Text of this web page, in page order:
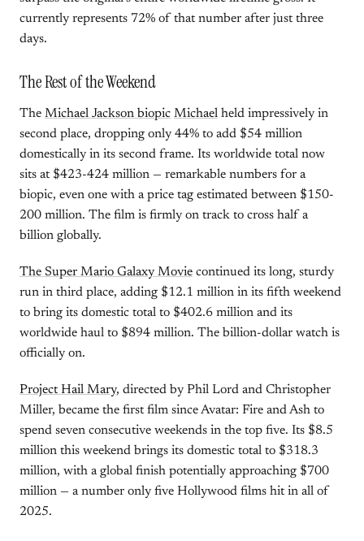
currently represents 72% of that number after just three
days.
The Rest of the Weekend
The Michael Jackson biopic Michael held impressively in
second place, dropping only 44% to add $54 million
domestically in its second frame. Its worldwide total now
sits at $423-424 million — remarkable numbers for a
biopic, even one with a price tag estimated between $150-
200 million. The film is firmly on track to cross half a
billion globally.
The Super Mario Galaxy Movie continued its long, sturdy
run in third place, adding $12.1 million in its fifth weekend
to bring its domestic total to $402.6 million and its
worldwide haul to $894 million. The billion-dollar watch is
officially on.
Project Hail Mary, directed by Phil Lord and Christopher
Miller, became the first film since Avatar: Fire and Ash to
spend seven consecutive weekends in the top five. Its $8.5
million this weekend brings its domestic total to $318.3
million, with a global finish potentially approaching $700
million — a number only five Hollywood films hit in all of
2025.